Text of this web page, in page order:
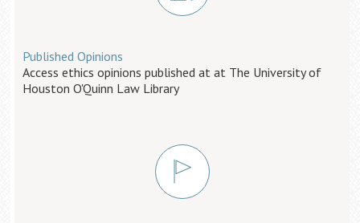
Published Opinions
Access ethics opinions published at at The University of
Houston O'Quinn Law Library